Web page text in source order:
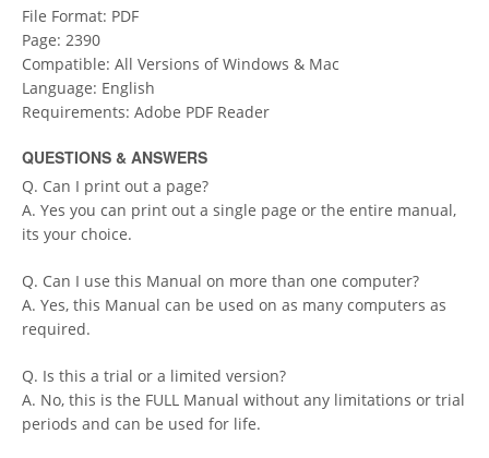
File Format: PDF
Page: 2390
Compatible: All Versions of Windows & Mac
Language: English
Requirements: Adobe PDF Reader
QUESTIONS & ANSWERS
Q. Can I print out a page?
A. Yes you can print out a single page or the entire manual,
its your choice.
Q. Can I use this Manual on more than one computer?
A. Yes, this Manual can be used on as many computers as
required.
Q. Is this a trial or a limited version?
A. No, this is the FULL Manual without any limitations or trial
periods and can be used for life.